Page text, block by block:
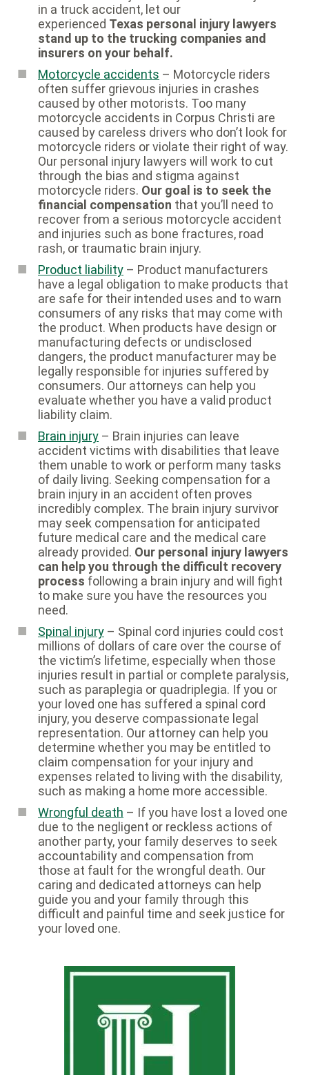
in a truck accident, let our
experienced Texas personal injury lawyers
stand up to the trucking companies and
insurers on your behalf.
Motorcycle accidents – Motorcycle riders
often suffer grievous injuries in crashes
caused by other motorists. Too many
motorcycle accidents in Corpus Christi are
caused by careless drivers who don’t look for
motorcycle riders or violate their right of way.
Our personal injury lawyers will work to cut
through the bias and stigma against
motorcycle riders. Our goal is to seek the
financial compensation that you’ll need to
recover from a serious motorcycle accident
and injuries such as bone fractures, road
rash, or traumatic brain injury.
Product liability – Product manufacturers
have a legal obligation to make products that
are safe for their intended uses and to warn
consumers of any risks that may come with
the product. When products have design or
manufacturing defects or undisclosed
dangers, the product manufacturer may be
legally responsible for injuries suffered by
consumers. Our attorneys can help you
evaluate whether you have a valid product
liability claim.
Brain injury – Brain injuries can leave
accident victims with disabilities that leave
them unable to work or perform many tasks
of daily living. Seeking compensation for a
brain injury in an accident often proves
incredibly complex. The brain injury survivor
may seek compensation for anticipated
future medical care and the medical care
already provided. Our personal injury lawyers
can help you through the difficult recovery
process following a brain injury and will fight
to make sure you have the resources you
need.
Spinal injury – Spinal cord injuries could cost
millions of dollars of care over the course of
the victim’s lifetime, especially when those
injuries result in partial or complete paralysis,
such as paraplegia or quadriplegia. If you or
your loved one has suffered a spinal cord
injury, you deserve compassionate legal
representation. Our attorney can help you
determine whether you may be entitled to
claim compensation for your injury and
expenses related to living with the disability,
such as making a home more accessible.
Wrongful death – If you have lost a loved one
due to the negligent or reckless actions of
another party, your family deserves to seek
accountability and compensation from
those at fault for the wrongful death. Our
caring and dedicated attorneys can help
guide you and your family through this
difficult and painful time and seek justice for
your loved one.